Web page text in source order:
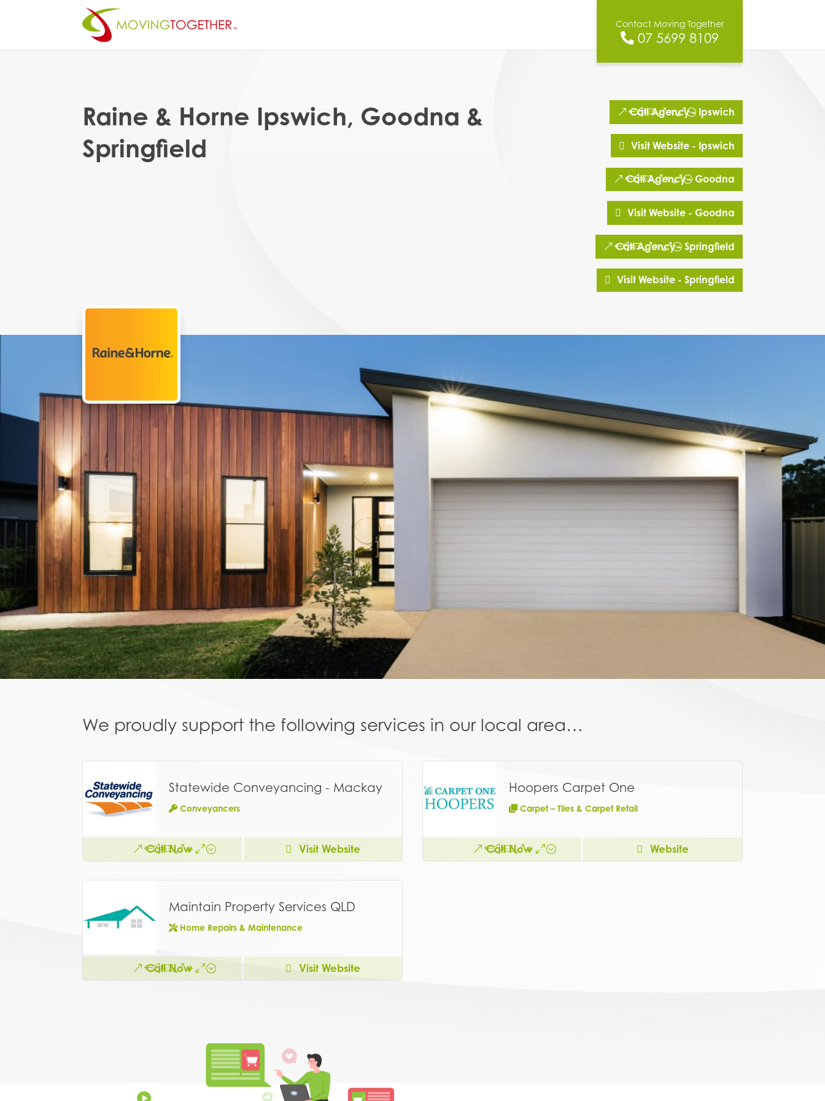
Contact Moving Together
07 5699 8109
Raine & Horne Ipswich, Goodna &
Springfield
Call Agency - Ipswich
Visit Website - Ipswich
Call Agency - Goodna
Visit Website - Goodna
Call Agency - Springfield
Visit Website - Springfield
We proudly support the following services in our local area…
Statewide Conveyancing - Mackay
Conveyancers
Call Now Visit Website
Hoopers Carpet One
Carpet – Tiles & Carpet Retail
Call Now Website
Maintain Property Services QLD
Home Repairs & Maintenance
Call Now Visit Website